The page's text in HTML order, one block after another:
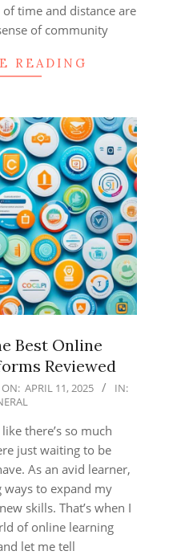
time and distance are
of community
READING
Best Online
Reviewed
ON: APRIL 11, 2025
IN:
there’s so much
just waiting to be
As an avid learner,
ways to expand my
skills. That’s when I
of online learning
let me tell